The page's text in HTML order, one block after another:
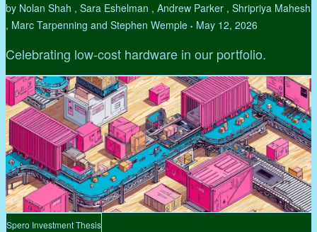
by Nolan Shah , Sara Eshelman , Andrew Parker , Shripriya Mahesh
, Marc Tarpenning and Stephen Wemple • May 12, 2026
Celebrating low-cost hardware in our portfolio.
Spero Investment Thesis